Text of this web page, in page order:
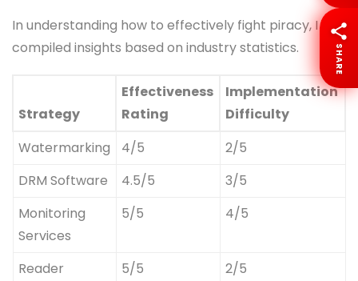
In understanding how to effectively fight piracy, I
compiled insights based on industry statistics.
Strategy
Effectiveness
Rating
Implementation
Difficulty
Watermarking
4/5
2/5
DRM Software
4.5/5
3/5
Monitoring
Services
5/5 4/5
Reader
5/5 2/5
SHARE